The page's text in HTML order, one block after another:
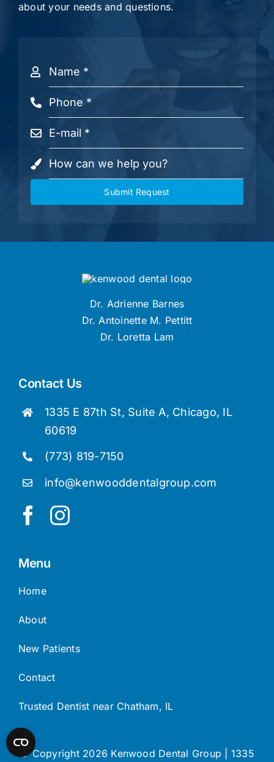
about your needs and questions.
Submit Request
Contact Us
1335 E 87th St, Suite A, Chicago, IL
60619
(773) 819-7150
info@kenwooddentalgroup.com
Dr. Adrienne Barnes
Dr. Antoinette M. Pettitt
Dr. Loretta Lam
Menu
Home
About
New Patients
Contact
Trusted Dentist near Chatham, IL
© Copyright 2026 Kenwood Dental Group | 1335